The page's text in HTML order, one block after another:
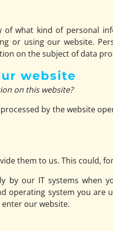
of what kind of personal
or using our website.
on the subject of data
website
on this website?
by the website
them to us. This could,
by our IT systems when
operating system you are
our website.